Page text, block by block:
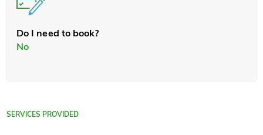
Do I need to book?
No
SERVICES PROVIDED